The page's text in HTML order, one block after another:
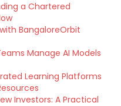
a Chartered
BangaloreOrbit
Manage AI Models
Learning Platforms
Investors: A Practical